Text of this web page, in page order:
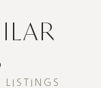
LISTINGS